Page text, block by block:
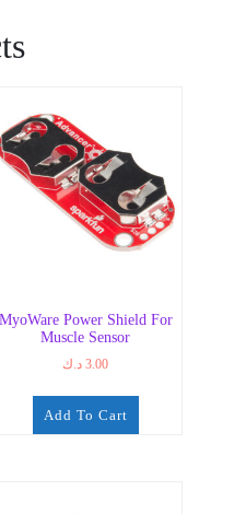
MyoWare Power Shield For
Muscle Sensor
3.00 د.ك
Add To Cart